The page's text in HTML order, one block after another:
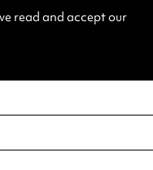
read and accept our